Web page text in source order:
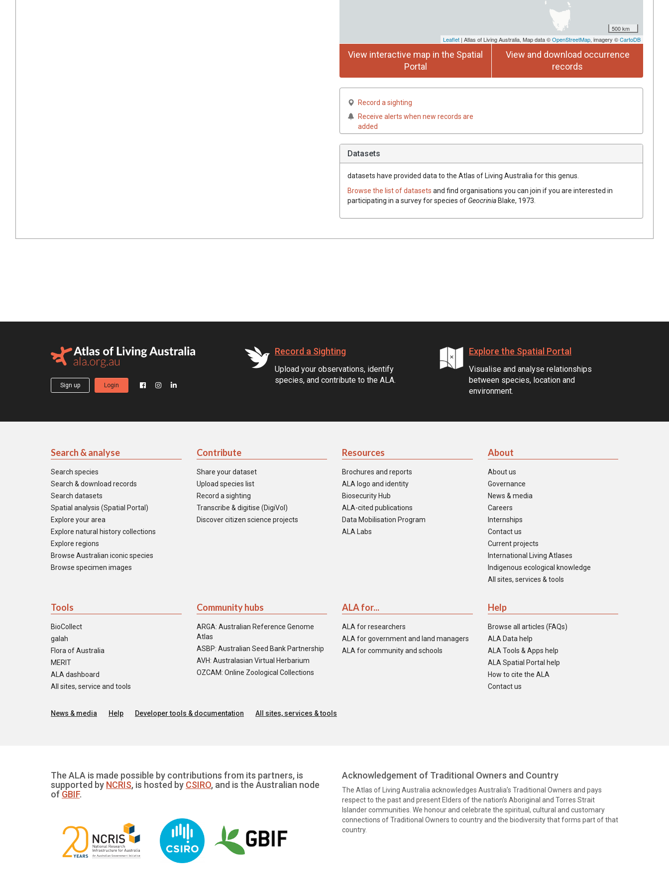
500 km
Leaflet | Atlas of Living Australia, Map data ©OpenStreetMap, imagery ©CartoDB
View interactive map in the Spatial
Portal
View and download occurrence
records
Record a sighting
Receive alerts when new records are
added
Datasets
datasets have provided data to the Atlas of Living Australia for this genus.
Browse the list of datasets and find organisations you can join if you are interested in
participating in a survey for species of GeocriniaBlake, 1973
Sign up Login
Record a Sighting
Upload your observations, identify
species, and contribute to the ALA.
Explore the Spatial Portal
Visualise and analyse relationships
between species, location and
environment.
Search & analyse
Search species
Search & download records
Search datasets
Spatial analysis (Spatial Portal)
Explore your area
Explore natural history collections
Explore regions
Browse Australian iconic species
Browse specimen images
Contribute
Share your dataset
Upload species list
Record a sighting
Transcribe & digitise (DigiVol)
Discover citizen science projects
Resources
Brochures and reports
ALA logo and identity
Biosecurity Hub
ALA-cited publications
Data Mobilisation Program
ALA Labs
About
About us
Governance
News & media
Careers
Internships
Contact us
Current projects
International Living Atlases
Indigenous ecological knowledge
All sites, services & tools
Tools
BioCollect
galah
Flora of Australia
MERIT
ALA dashboard
All sites, service and tools
Community hubs
ARGA: Australian Reference Genome
Atlas
ASBP: Australian Seed Bank Partnership
AVH: Australasian Virtual Herbarium
OZCAM: Online Zoological Collections
ALA for...
ALA for researchers
ALA for government and land managers
ALA for community and schools
Help
Browse all articles (FAQs)
ALA Data help
ALA Tools & Apps help
ALA Spatial Portal help
How to cite the ALA
Contact us
News & media Help Developer tools & documentation All sites, services & tools
The ALA is made possible by contributions from its partners, is
supported by NCRIS, is hosted by CSIRO, and is the Australian node
of GBIF.
Acknowledgement of Traditional Owners and Country
The Atlas of Living Australia acknowledges Australia’s Traditional Owners and pays
respect to the past and present Elders of the nation’s Aboriginal and Torres Strait
Islander communities. We honour and celebrate the spiritual, cultural and customary
connections of Traditional Owners to country and the biodiversity that forms part of that
country.